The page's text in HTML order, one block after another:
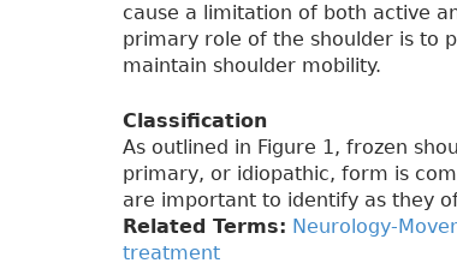
cause a limitation of both active
primary role of the shoulder is to
maintain shoulder mobility.
Classification
As outlined in Figure 1, frozen
primary, or idiopathic, form is
are important to identify as they
Related Terms: Neurology-
treatment